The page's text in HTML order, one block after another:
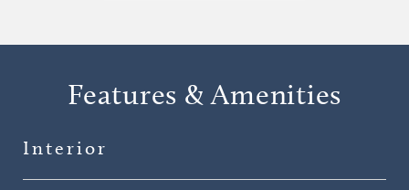
Features & Amenities
Interior